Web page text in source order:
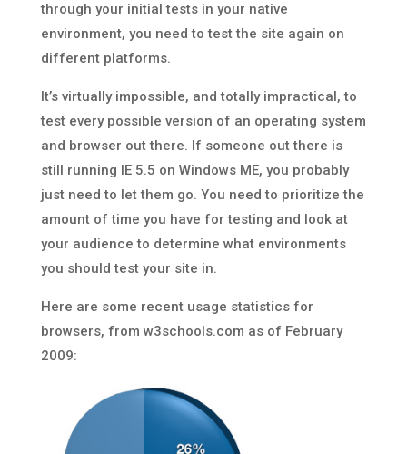
through your initial tests in your native
environment, you need to test the site again on
different platforms.
It’s virtually impossible, and totally impractical, to
test every possible version of an operating system
and browser out there. If someone out there is
still running IE 5.5 on Windows ME, you probably
just need to let them go. You need to prioritize the
amount of time you have for testing and look at
your audience to determine what environments
you should test your site in.
Here are some recent usage statistics for
browsers, from w3schools.com as of February
2009: